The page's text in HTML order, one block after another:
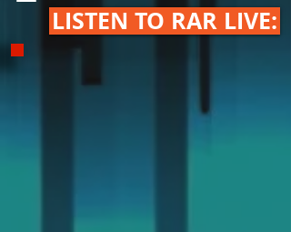
LISTEN TO RAR LIVE: